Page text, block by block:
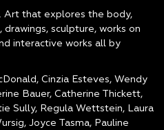
Art that explores the body,
sculpture, works on
interactive works all by
Cinzia Esteves, Wendy
Bauer, Catherine Thickett,
Sully, Regula Wettstein, Laura
Joyce Tasma, Pauline